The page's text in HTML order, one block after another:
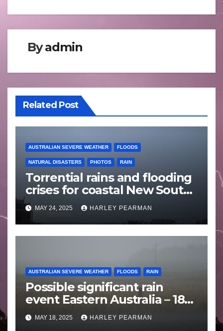
Byadmin
Related Post
AUSTRALIAN SEVERE WEATHER FLOODS
NATURAL DISASTERS PHOTOS RAIN
Torrential rains and flooding
crises for coastal New South
Wales – 19 to 24 May 2025
MAY 24, 2025 HARLEY PEARMAN
AUSTRALIAN SEVERE WEATHER FLOODS RAIN
Possible significant rain
event Eastern Australia – 18
to 25 May 2025
MAY 18, 2025 HARLEY PEARMAN